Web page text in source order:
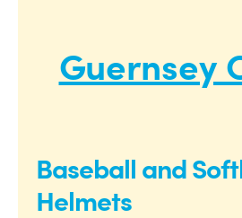
Guernsey
Baseball and
Helmets